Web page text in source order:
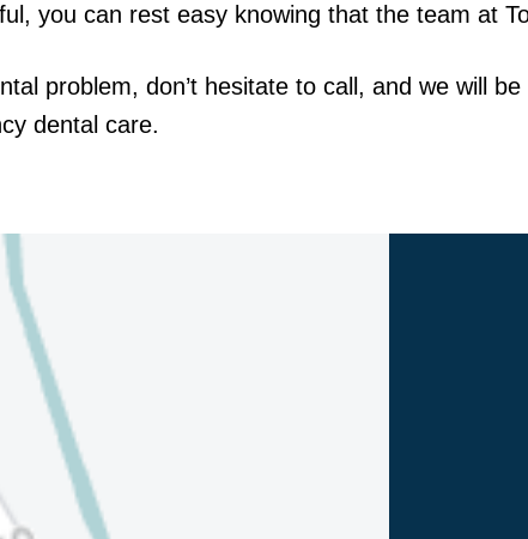
you can rest easy knowing that the team at
problem, don’t hesitate to call, and we will
dental care.